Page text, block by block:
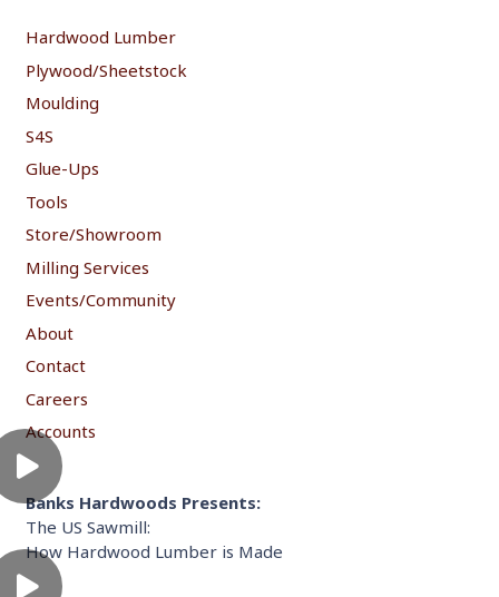
Hardwood Lumber
Plywood/Sheetstock
Moulding
S4S
Glue-Ups
Tools
Store/Showroom
Milling Services
Events/Community
About
Contact
Careers
Accounts
Banks Hardwoods Presents:
The US Sawmill:
How Hardwood Lumber is Made